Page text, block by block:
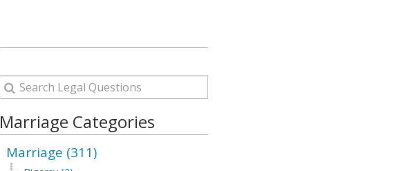
Marriage Categories
Marriage (311)